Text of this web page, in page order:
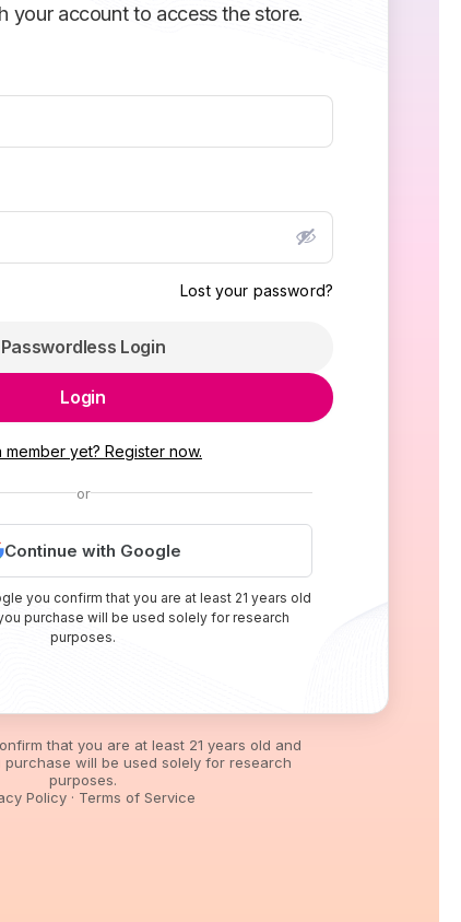
your account to access the store.
Lost your password?
Passwordless Login
Login
member yet? Register now.
or
Continue with Google
you confirm that you are at least 21 years old
purchase will be used solely for research
purposes.
that you are at least 21 years old and
purchase will be used solely for research
purposes.
Policy· Terms of Service